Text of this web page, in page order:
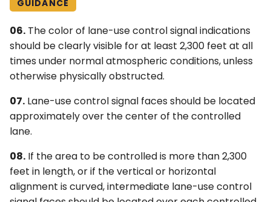
GUIDANCE
06. The color of lane-use control signal indications
should be clearly visible for at least 2,300 feet at all
times under normal atmospheric conditions, unless
otherwise physically obstructed.
07. Lane-use control signal faces should be located
approximately over the center of the controlled
lane.
08. If the area to be controlled is more than 2,300
feet in length, or if the vertical or horizontal
alignment is curved, intermediate lane-use control